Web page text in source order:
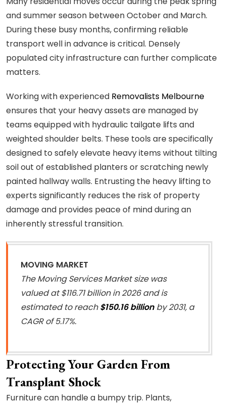
and summer season between October and March.
During these busy months, confirming reliable
transport well in advance is critical. Densely
populated city infrastructure can further complicate
matters.
Working with experienced Removalists Melbourne
ensures that your heavy assets are managed by
teams equipped with hydraulic tailgate lifts and
weighted shoulder belts. These tools are specifically
designed to safely elevate heavy items without tilting
soil out of established planters or scratching newly
painted hallway walls. Entrusting the heavy lifting to
experts significantly reduces the risk of property
damage and provides peace of mind during an
inherently stressful transition.
MOVING MARKET
The Moving Services Market size was
valued at $116.71 billion in 2026 and is
estimated to reach$150.16 billion by 2031, a
CAGR of 5.17%.
Protecting Your Garden From
Transplant Shock
Furniture can handle a bumpy trip. Plants,